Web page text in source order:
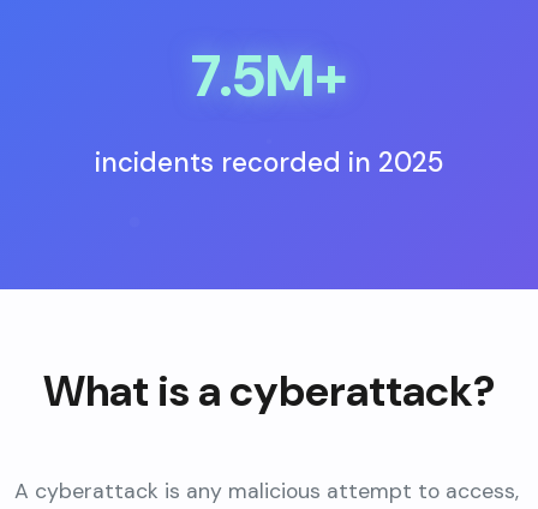
7.5M+
incidents recorded in 2025
What is a cyberattack?
A cyberattack is any malicious attempt to access,